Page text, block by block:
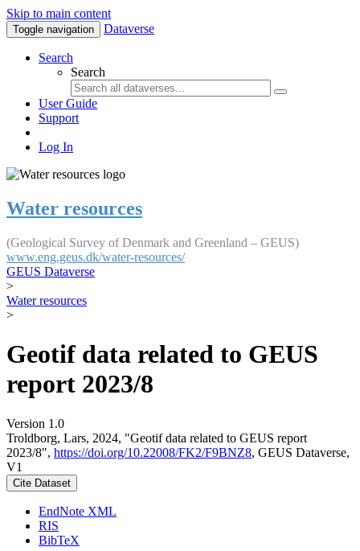
Skip to main content
Toggle navigation Dataverse
Search
Search
User Guide
Support
Log In
Water resources
(Geological Survey of Denmark and Greenland – GEUS)
www.eng.geus.dk/water-resources/
GEUS Dataverse
>
Water resources
>
Geotif data related to GEUS
report 2023/8
Version 1.0
Troldborg, Lars, 2024, "Geotif data related to GEUS report
2023/8", https://doi.org/10.22008/FK2/F9BNZ8, GEUS Dataverse,
V1
Cite Dataset
EndNote XML
RIS
BibTeX